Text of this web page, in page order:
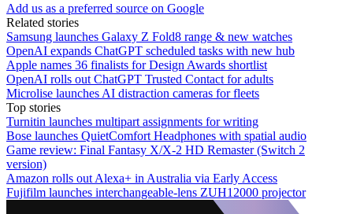
Add us as a preferred source on Google
Related stories
Samsung launches Galaxy Z Fold8 range & new watches
OpenAI expands ChatGPT scheduled tasks with new hub
Apple names 36 finalists for Design Awards shortlist
OpenAI rolls out ChatGPT Trusted Contact for adults
Microlise launches AI distraction cameras for fleets
Top stories
Turnitin launches multipart assignments for writing
Bose launches QuietComfort Headphones with spatial audio
Game review: Final Fantasy X/X-2 HD Remaster (Switch 2
version)
Amazon rolls out Alexa+ in Australia via Early Access
Fujifilm launches interchangeable-lens ZUH12000 projector